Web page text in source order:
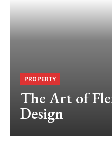
PROPERTY
The Art of
Design